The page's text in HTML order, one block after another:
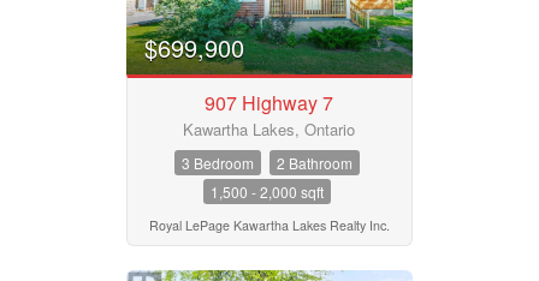
$699,900
907 Highway 7
Kawartha Lakes, Ontario
3 Bedroom
2 Bathroom
1,500 - 2,000 sqft
Royal LePage Kawartha Lakes Realty Inc.